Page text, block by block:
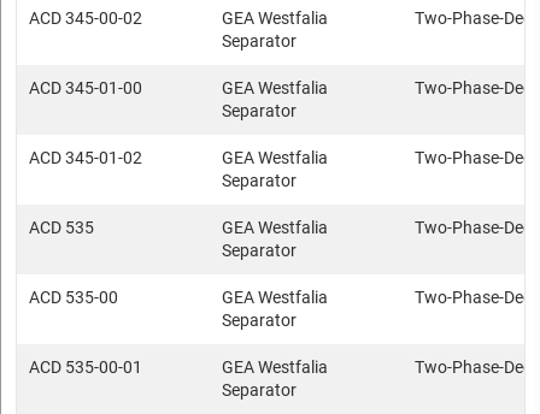
ACD 345-00-02
GEA Westfalia
Separator
Two-Phase-
ACD 345-01-00
GEA Westfalia
Separator
Two-Phase-
ACD 345-01-02
GEA Westfalia
Separator
Two-Phase-
ACD 535
GEA Westfalia
Separator
Two-Phase-
ACD 535-00
GEA Westfalia
Separator
Two-Phase-
ACD 535-00-01
GEA Westfalia
Separator
Two-Phase-